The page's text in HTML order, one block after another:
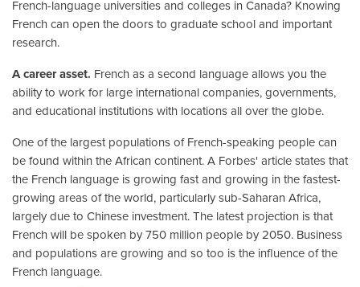
French-language universities and colleges in Canada? Knowing
French can open the doors to graduate school and important
research.
A career asset. French as a second language allows you the
ability to work for large international companies, governments,
and educational institutions with locations all over the globe.
One of the largest populations of French-speaking people can
be found within the African continent. A Forbes' article states that
the French language is growing fast and growing in the fastest-
growing areas of the world, particularly sub-Saharan Africa,
largely due to Chinese investment. The latest projection is that
French will be spoken by 750 million people by 2050. Business
and populations are growing and so too is the influence of the
French language.